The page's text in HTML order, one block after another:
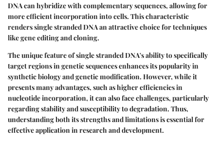
DNA can hybridize with complementary sequences, allowing for
more efficient incorporation into cells. This characteristic
renders single stranded DNA an attractive choice for techniques
like gene editing and cloning.
The unique feature of single stranded DNA's ability to specifically
target regions in genetic sequences enhances its popularity in
synthetic biology and genetic modification. However, while it
presents many advantages, such as higher efficiencies in
nucleotide incorporation, it can also face challenges, particularly
regarding stability and susceptibility to degradation. Thus,
understanding both its strengths and limitations is essential for
effective application in research and development.